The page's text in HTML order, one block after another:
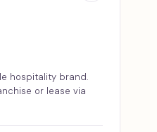
hospitality brand.
or lease via